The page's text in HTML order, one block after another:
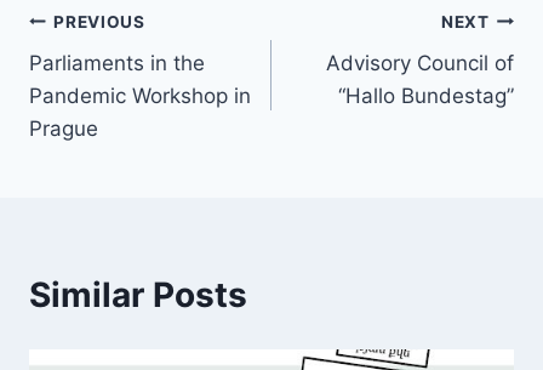
Post
navigation
PREVIOUS
Parliaments in the
Pandemic Workshop in
Prague
NEXT
Advisory Council of
“Hallo Bundestag”
Similar Posts